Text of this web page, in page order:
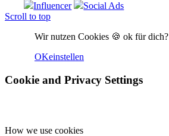
Influencer
Social Ads
Scroll to top
Wir nutzen Cookies 🍪 ok für dich?
OKeinstellen
Cookie and Privacy Settings
How we use cookies